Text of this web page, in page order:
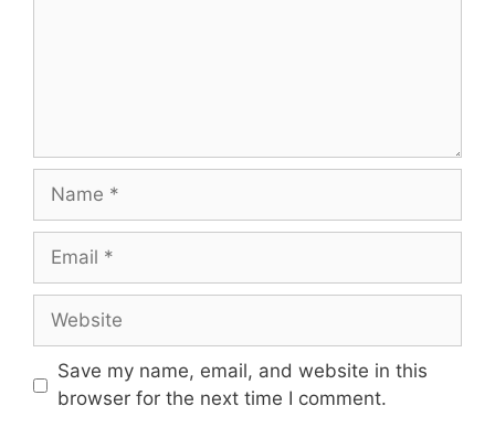
Name
Email
Website
Save my name, email, and website in this
browser for the next time I comment.